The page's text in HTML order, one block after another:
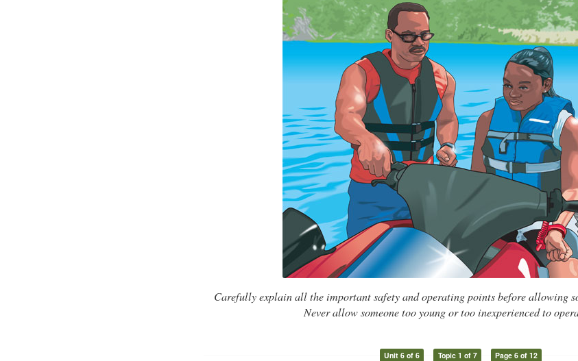
Carefully explain all the important safety and operating points before allowing
Never allow someone too young or too inexperienced to
Unit 6 of 6 Topic 1 of 7 Page 6 of 12